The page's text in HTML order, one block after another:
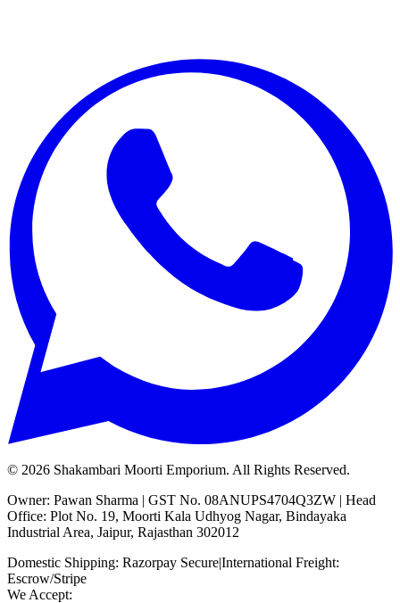
© 2026 Shakambari Moorti Emporium. All Rights Reserved.
Owner: Pawan Sharma | GST No. 08ANUPS4704Q3ZW | Head
Office: Plot No. 19, Moorti Kala Udhyog Nagar, Bindayaka
Industrial Area, Jaipur, Rajasthan 302012
Domestic Shipping: Razorpay Secure|International Freight:
Escrow/Stripe
We Accept: